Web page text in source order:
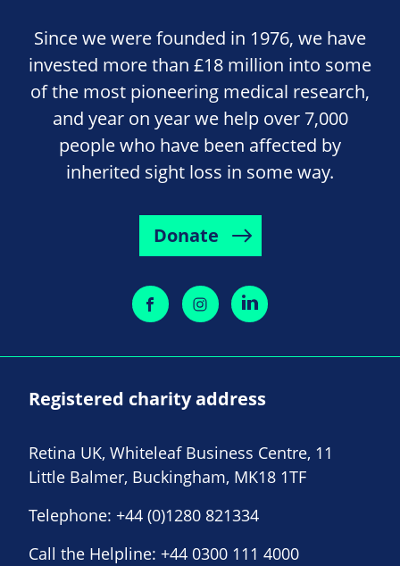
Since we were founded in 1976, we have
invested more than £18 million into some
of the most pioneering medical research,
and year on year we help over 7,000
people who have been affected by
inherited sight loss in some way.
Donate
Registered charity address
Retina UK, Whiteleaf Business Centre, 11
Little Balmer, Buckingham, MK18 1TF
Telephone: +44 (0)1280 821334
Call the Helpline: +44 0300 111 4000